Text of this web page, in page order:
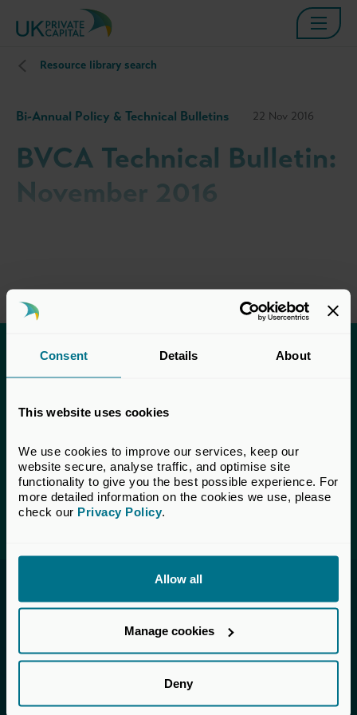
Consent Details About
This website uses cookies
We use cookies to improve our services, keep our
website secure, analyse traffic, and optimise site
functionality to give you the best possible experience. For
more detailed information on the cookies we use, please
check our Privacy Policy.
Allow all
Manage cookies
Deny
Resource library search
Bi-Annual Policy & Technical Bulletins 22 Nov 2016
BVCA Technical Bulletin:
November 2016
Learn more about membership
pleaseget in touchwith our Membership team for
assistance.
Login
Invested in a better future
UK Private Capital (formerly BVCA – British
Private Equity & Venture Capital Association) is